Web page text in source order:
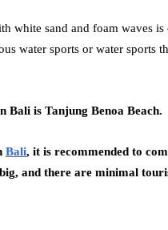
white sand and foam waves
water sports or water sports
Bali is Tanjung Benoa Beach.
Bali, it is recommended to
and there are minimal